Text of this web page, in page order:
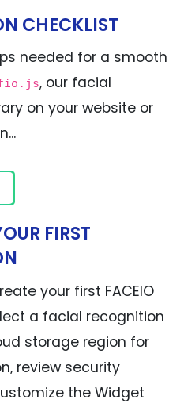
CHECKLIST
needed for a smooth
, our facial
on your website or
FIRST
your first FACEIO
a facial recognition
storage region for
review security
the Widget